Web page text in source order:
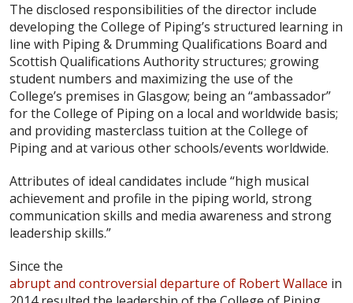
The disclosed responsibilities of the director include
developing the College of Piping’s structured learning in
line with Piping & Drumming Qualifications Board and
Scottish Qualifications Authority structures; growing
student numbers and maximizing the use of the
College’s premises in Glasgow; being an “ambassador”
for the College of Piping on a local and worldwide basis;
and providing masterclass tuition at the College of
Piping and at various other schools/events worldwide.
Attributes of ideal candidates include “high musical
achievement and profile in the piping world, strong
communication skills and media awareness and strong
leadership skills.”
Since the
abrupt and controversial departure of Robert Wallace in